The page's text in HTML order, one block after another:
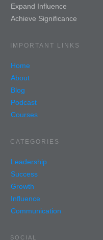
Expand Influence
Achieve Significance
IMPORTANT LINKS
Home
About
Blog
Podcast
Courses
CATEGORIES
Leadership
Success
Growth
Influence
Communication
SOCIAL